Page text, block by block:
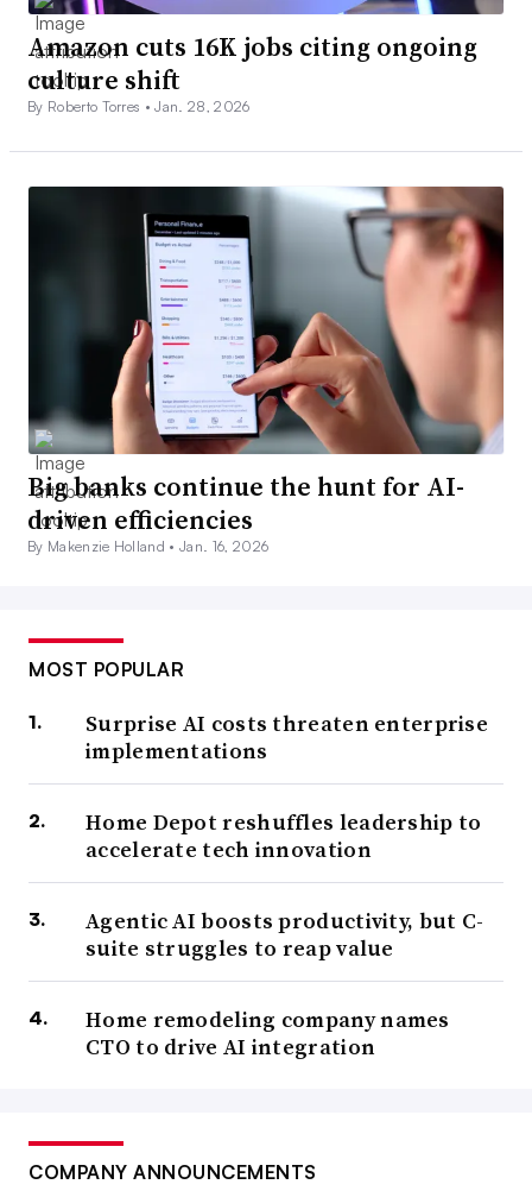
Amazon cuts 16K jobs citing ongoing
culture shift
By Roberto Torres •Jan. 28, 2026
Big banks continue the hunt for AI-
driven efficiencies
By Makenzie Holland •Jan. 16, 2026
MOST POPULAR
Surprise AI costs threaten enterprise
implementations
Home Depot reshuffles leadership to
accelerate tech innovation
Agentic AI boosts productivity, but C-
suite struggles to reap value
Home remodeling company names
CTO to drive AI integration
COMPANY ANNOUNCEMENTS